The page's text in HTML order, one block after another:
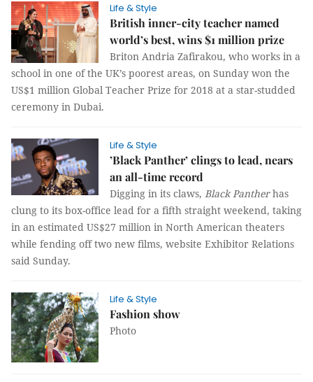
Life & Style
British inner-city teacher named
world’s best, wins $1 million prize
Briton Andria Zafirakou, who works in a
school in one of the UK’s poorest areas, on Sunday won the
US$1 million Global Teacher Prize for 2018 at a star-studded
ceremony in Dubai.
Life & Style
’Black Panther’ clings to lead, nears
an all-time record
Digging in its claws, Black Pantherhas
clung to its box-office lead for a fifth straight weekend, taking
in an estimated US$27 million in North American theaters
while fending off two new films, website Exhibitor Relations
said Sunday.
Life & Style
Fashion show
Photo